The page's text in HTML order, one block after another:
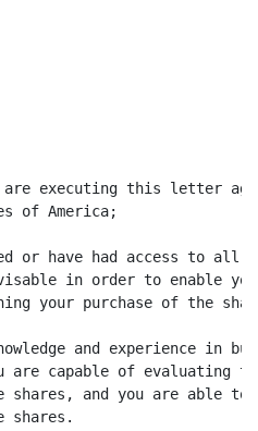
executing this letter
of America;
or have had access to all
in order to enable
your purchase of the
and experience in
are capable of evaluating
shares, and you are able to
shares.